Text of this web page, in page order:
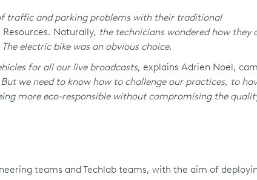
traffic and parking problems with their traditional
Naturally, the technicians wondered how they
electric bike was an obvious choice.
for all our live broadcasts, explains Adrien Noel,
we need to know how to challenge our practices, to
more eco-responsible without compromising the
teams and Techlab teams, with the aim of